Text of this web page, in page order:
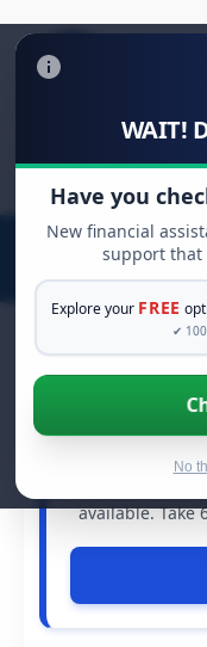
WAIT!
Have you
New financial
support that
Explore your FREE
✔
No
Search
for:
See If
When life
available. Take